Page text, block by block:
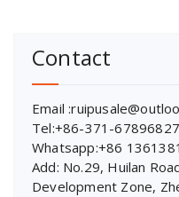
Contact
Email
Tel:+86-371-67896827
Whatsapp:+86
Add: No.29, Huilan
Development Zone,